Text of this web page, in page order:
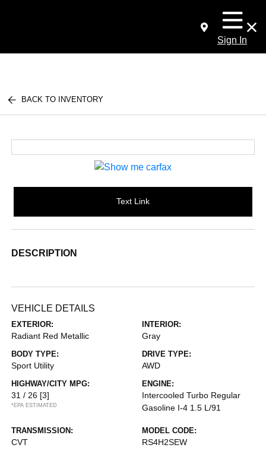
Sign In
BACK TO INVENTORY
Text Link
DESCRIPTION
VEHICLE DETAILS
EXTERIOR:
Radiant Red Metallic
INTERIOR:
Gray
BODY TYPE:
Sport Utility
DRIVE TYPE:
AWD
HIGHWAY/CITY MPG:
31 / 26 [3]
*EPA ESTIMATED
ENGINE:
Intercooled Turbo Regular
Gasoline I-4 1.5 L/91
TRANSMISSION:
CVT
MODEL CODE:
RS4H2SEW